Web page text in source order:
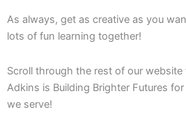
As always, get as creative as you
lots of fun learning together!
Scroll through the rest of our
Adkins is Building Brighter Futures
we serve!